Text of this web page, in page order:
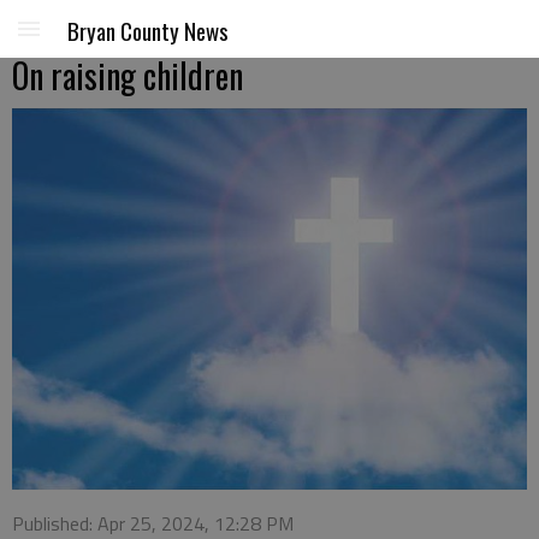
Bryan County News
On raising children
Published: Apr 25, 2024, 12:28 PM